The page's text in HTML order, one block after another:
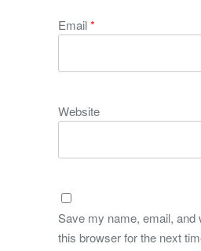
Email*
Website
Save my name, email, and
this browser for the next